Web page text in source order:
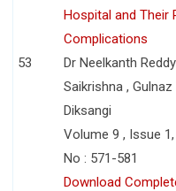
53
Hospital and Their
Complications
Dr Neelkanth
Saikrishna ,
Diksangi
Volume 9 , Issue
No : 571-581
Download